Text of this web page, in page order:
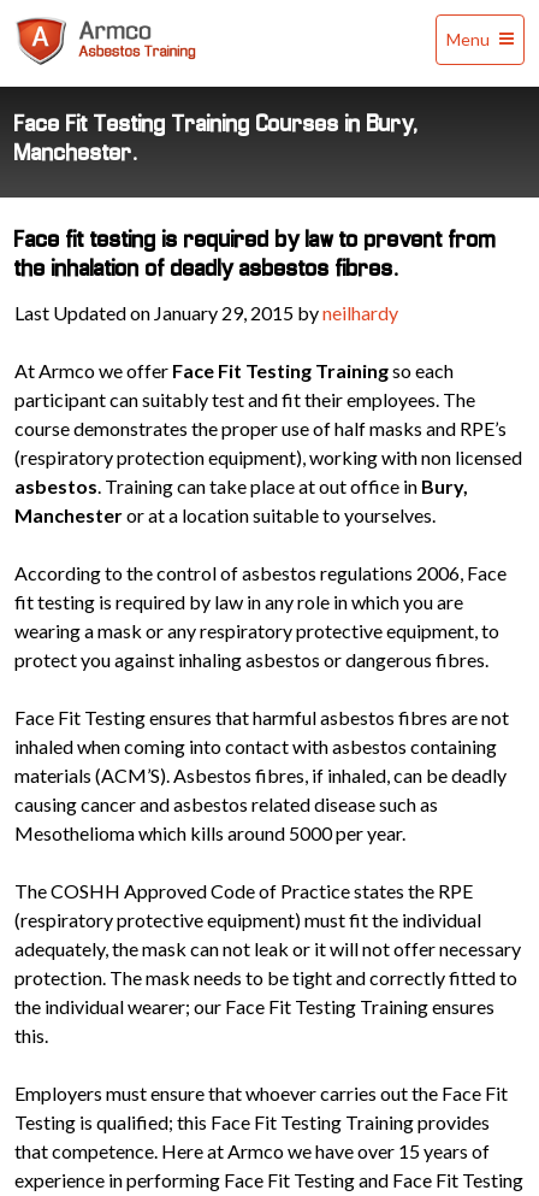
Training
Menu
Face Fit Testing Training Courses in Bury,
Manchester.
Face fit testing is required by law to prevent from
the inhalation of deadly asbestos fibres.
Last Updated on January 29, 2015 byneilhardy
At Armco we offer Face Fit Testing Trainingso each
participant can suitably test and fit their employees. The
course demonstrates the proper use of half masks and RPE’s
(respiratory protection equipment), working with non licensed
asbestos. Training can take place at out office in Bury,
Manchesteror at a location suitable to yourselves.
According to the control of asbestos regulations 2006, Face
fit testing is required by law in any role in which you are
wearing a mask or any respiratory protective equipment, to
protect you against inhaling asbestos or dangerous fibres.
Face Fit Testing ensures that harmful asbestos fibres are not
inhaled when coming into contact with asbestos containing
materials (ACM’S). Asbestos fibres, if inhaled, can be deadly
causing cancer and asbestos related disease such as
Mesothelioma which kills around 5000 per year.
The COSHH Approved Code of Practice states the RPE
(respiratory protective equipment) must fit the individual
adequately, the mask can not leak or it will not offer necessary
protection. The mask needs to be tight and correctly fitted to
the individual wearer; our Face Fit Testing Training ensures
this.
Employers must ensure that whoever carries out the Face Fit
Testing is qualified; this Face Fit Testing Training provides
that competence. Here at Armco we have over 15 years of
experience in performing Face Fit Testing and Face Fit Testing